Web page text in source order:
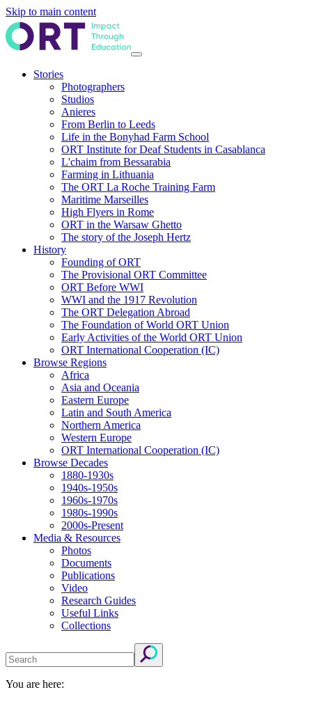
Skip to main content
Stories
Photographers
Studios
Anieres
From Berlin to Leeds
Life in the Bonyhad Farm School
ORT Institute for Deaf Students in Casablanca
L'chaim from Bessarabia
Farming in Lithuania
The ORT La Roche Training Farm
Maritime Marseilles
High Flyers in Rome
ORT in the Warsaw Ghetto
The story of the Joseph Hertz
History
Founding of ORT
The Provisional ORT Committee
ORT Before WWI
WWI and the 1917 Revolution
The ORT Delegation Abroad
The Foundation of World ORT Union
Early Activities of the World ORT Union
ORT International Cooperation (IC)
Browse Regions
Africa
Asia and Oceania
Eastern Europe
Latin and South America
Northern America
Western Europe
ORT International Cooperation (IC)
Browse Decades
1880-1930s
1940s-1950s
1960s-1970s
1980s-1990s
2000s-Present
Media & Resources
Photos
Documents
Publications
Video
Research Guides
Useful Links
Collections
You are here: